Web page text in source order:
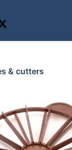
& cutters
12/16-pcs